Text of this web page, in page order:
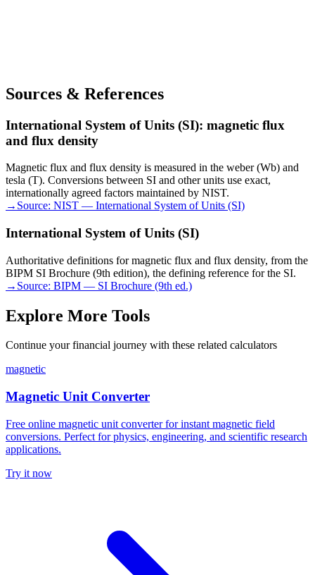
Sources & References
International System of Units (SI): magnetic flux
and flux density
Magnetic flux and flux density is measured in the weber (Wb) and
tesla (T). Conversions between SI and other units use exact,
internationally agreed factors maintained by NIST.
→ Source: NIST — International System of Units (SI)
International System of Units (SI)
Authoritative definitions for magnetic flux and flux density, from the
BIPM SI Brochure (9th edition), the defining reference for the SI.
→ Source: BIPM — SI Brochure (9th ed.)
Explore More Tools
Continue your financial journey with these related calculators
magnetic
Magnetic Unit Converter
Free online magnetic unit converter for instant magnetic field
conversions. Perfect for physics, engineering, and scientific research
applications.
Try it now